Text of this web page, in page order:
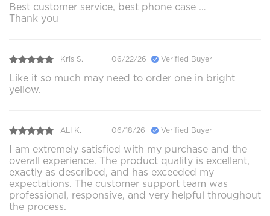
Best customer service, best phone case …
Thank you
Kris S. 06/22/26 Verified Buyer
Like it so much may need to order one in bright
yellow.
ALI K. 06/18/26 Verified Buyer
I am extremely satisfied with my purchase and the
overall experience. The product quality is excellent,
exactly as described, and has exceeded my
expectations. The customer support team was
professional, responsive, and very helpful throughout
the process.